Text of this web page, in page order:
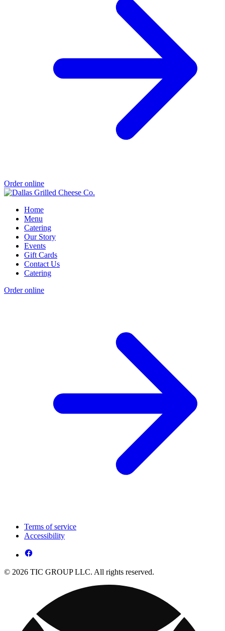
Order online
Home
Menu
Catering
Our Story
Events
Gift Cards
Contact Us
Catering
Order online
Terms of service
Accessibility
© 2026 TIC GROUP LLC. All rights reserved.